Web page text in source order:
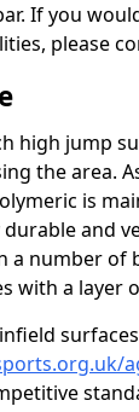
If you
please
high jump
the area.
is
and
a number
with a layer